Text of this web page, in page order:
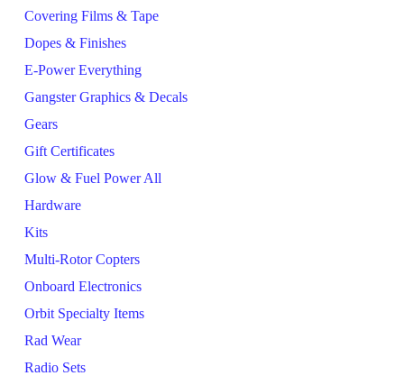
Covering Films & Tape
Dopes & Finishes
E-Power Everything
Gangster Graphics & Decals
Gears
Gift Certificates
Glow & Fuel Power All
Hardware
Kits
Multi-Rotor Copters
Onboard Electronics
Orbit Specialty Items
Rad Wear
Radio Sets